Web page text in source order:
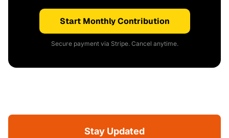
Start Monthly Contribution
Secure payment via Stripe. Cancel anytime.
Stay Updated